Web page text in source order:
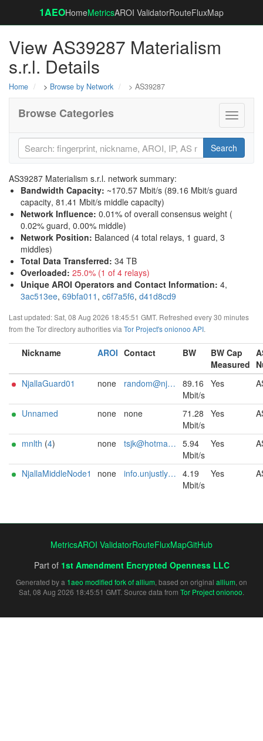
1AEOHomeMetricsAROI ValidatorRouteFluxMap
View AS39287 Materialism
s.r.l. Details
Home > Browse by Network > AS39287
Toggle
Browse Categories
Search
AS39287 Materialism s.r.l. network summary:
Bandwidth Capacity: ~170.57 Mbit/s (89.16 Mbit/s guard
capacity, 81.41 Mbit/s middle capacity)
Network Influence: 0.01% of overall consensus weight (
0.02% guard, 0.00% middle)
Network Position: Balanced (4 total relays, 1 guard, 3
middles)
Total Data Transferred: 34 TB
Overloaded: 25.0% (1 of 4 relays)
Unique AROI Operators and Contact Information: 4,
3ac513ee, 69bfa011 , c6f7a5f6, d41d8cd9
Last updated: Sat, 08 Aug 2026 18:45:51 GMT. Refreshed every 30 minutes
from the Tor directory authorities via Tor Project's onionoo API.
Nickname AROI Contact BW
BW Cap
Measured
NjallaGuard01
none random@njal.la
89.16
Mbit/s
Yes
Unnamed none none
71.28
Mbit/s
Yes
mnlth (4) none tsjk@hotmail.com
5.94
Mbit/s
Yes
NjallaMiddleNode1 none info.unjustly165@simplelogin.fr
4.19
Mbit/s
Yes
MetricsAROI ValidatorRouteFluxMapGitHub
Part of 1st Amendment Encrypted Openness LLC
Generated by a 1aeo modified fork of allium, based on original allium, on
Sat, 08 Aug 2026 18:45:51 GMT. Source data from Tor Project onionoo.